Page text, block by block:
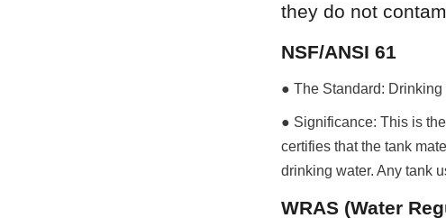
they do not
NSF/ANSI 61
● The Standard:
● Significance: This is
certifies that the tank
drinking water. Any tank
WRAS (Water